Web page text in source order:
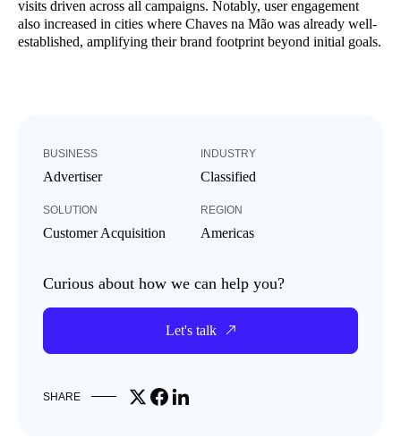
BUSINESS
Advertiser
INDUSTRY
Classified
SOLUTION
Customer Acquisition
REGION
Americas
Curious about how we can help you?
Let's talk
SHARE Share on X
Share on Facebook
Share on LinkedIn
visits driven across all campaigns. Notably, user engagement
also increased in cities where Chaves na Mão was already well-
established, amplifying their brand footprint beyond initial goals.